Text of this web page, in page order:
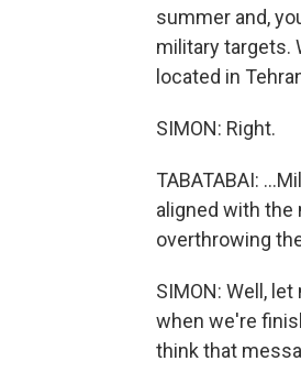
summer and,
military targets.
located in
SIMON: Right.
TABATABAI:
aligned with
overthrowing
SIMON: Well,
when we're
think that